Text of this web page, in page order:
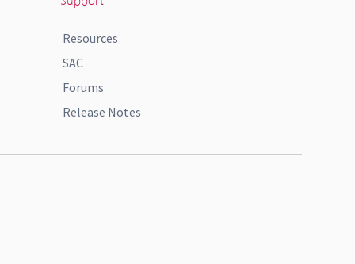
Resources
SAC
Forums
Release Notes